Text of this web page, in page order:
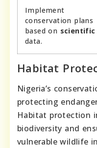
Implement
conservation plans
based on scientific
data.
Habitat
Nigeria’s
protecting
Habitat protection
biodiversity and
vulnerable wildlife